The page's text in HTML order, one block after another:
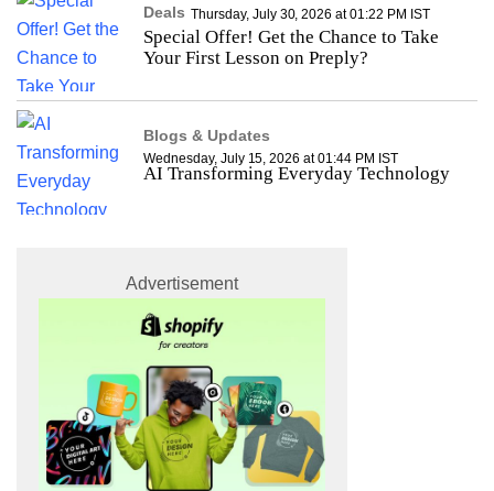
Deals Thursday, July 30, 2026 at 01:22 PM IST
Special Offer! Get the Chance to Take
Your First Lesson on Preply?
Blogs & Updates
Wednesday, July 15, 2026 at 01:44 PM IST
AI Transforming Everyday Technology
Advertisement